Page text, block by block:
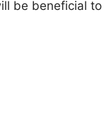
be beneficial